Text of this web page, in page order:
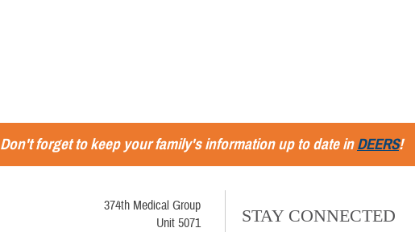
Don't forget to keep your family's information up to date inDEERS!
374th Medical Group
Unit 5071
STAY CONNECTED